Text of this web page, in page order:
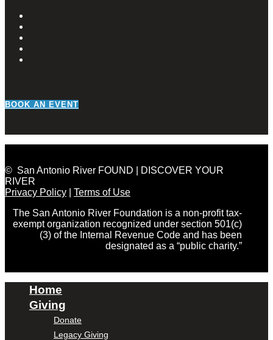
BOOK AN EVENT
© San Antonio River FOUND | DISCOVER YOUR
RIVER
Privacy Policy
Terms of Use
The San Antonio River Foundation is a non-profit tax-
exempt organization recognized under section 501(c)
(3) of the Internal Revenue Code and has been
designated as a “public charity.”
Home
Giving
Donate
Legacy Giving